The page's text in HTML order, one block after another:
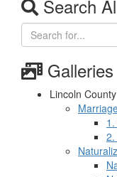
Search
Galleries
Lincoln County